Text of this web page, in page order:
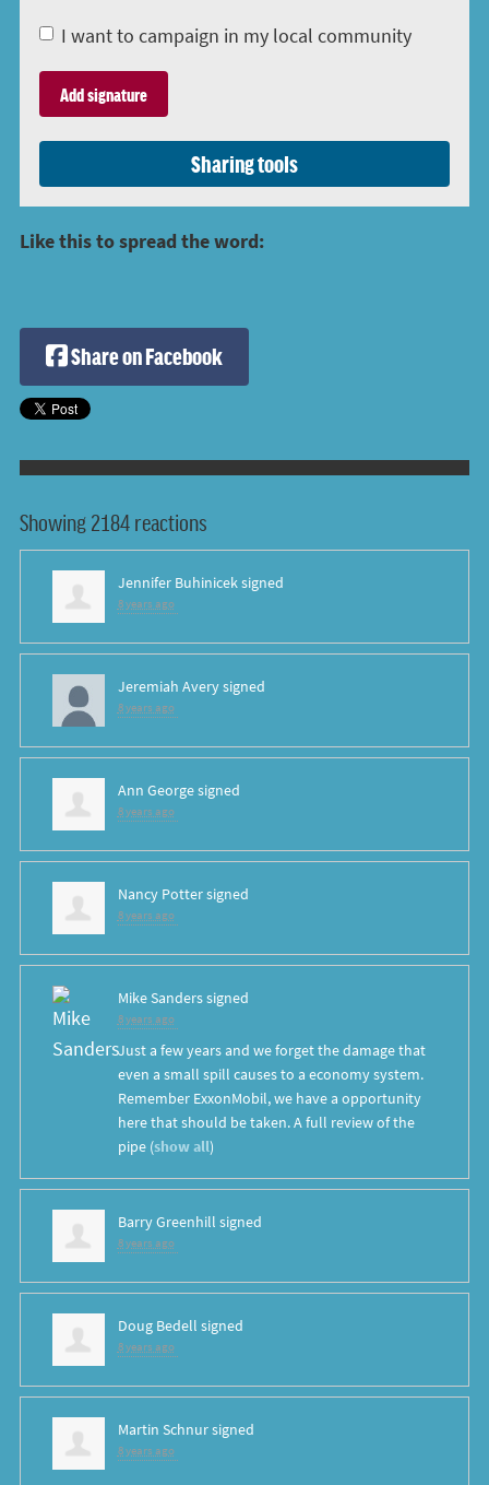
I want to campaign in my local community
Sharing tools
Like this to spread the word:
Share on Facebook
Showing 2184 reactions
Jennifer Buhiniceksigned
8 years ago
Jeremiah Averysigned
8 years ago
Ann Georgesigned
8 years ago
Nancy Pottersigned
8 years ago
Mike Sanderssigned
8 years ago
Just a few years and we forget the damage that
even a small spill causes to a economy system.
Remember ExxonMobil, we have a opportunity
here that should be taken. A full review of the
pipe(show all)
Barry Greenhill signed
8 years ago
Doug Bedell signed
8 years ago
Martin Schnursigned
8 years ago